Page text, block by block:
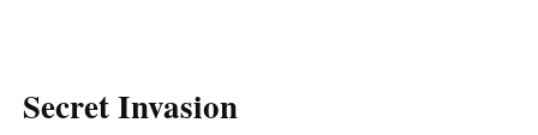
Secret Invasion